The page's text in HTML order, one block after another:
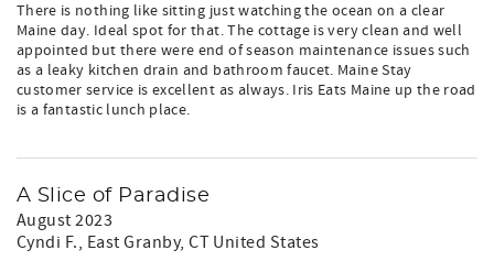
There is nothing like sitting just watching the ocean on a clear
Maine day. Ideal spot for that. The cottage is very clean and well
appointed but there were end of season maintenance issues such
as a leaky kitchen drain and bathroom faucet. Maine Stay
customer service is excellent as always. Iris Eats Maine up the road
is a fantastic lunch place.
A Slice of Paradise
August 2023
Cyndi F., East Granby, CT United States